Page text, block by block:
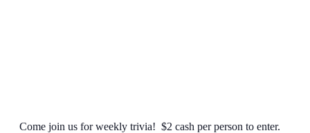
Come join us for weekly trivia! $2 cash per person to enter.